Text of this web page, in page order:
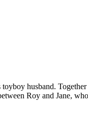
husband.
Roy and Jane,